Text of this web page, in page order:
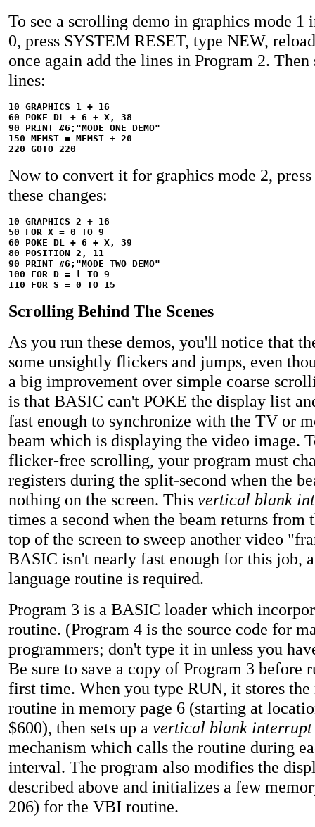
To see a scrolling demo in graphics mode 1
0, press SYSTEM RESET, type NEW,
once again add the lines in Program 2. Then
lines:
10 GRAPHICS 1 + 16
60 POKE DL + 6 + X, 38
90 PRINT #6;"MODE ONE DEMO"
150 MEMST = MEMST + 20
220 GOTO 220
Now to convert it for graphics mode 2,
these changes:
10 GRAPHICS 2 + 16
50 FOR X = 0 TO 9
60 POKE DL + 6 + X, 39
80 POSITION 2, 11
90 PRINT #6;"MODE TWO DEMO"
100 FOR D = l TO 9
110 FOR S = 0 TO 15
Scrolling Behind The Scenes
As you run these demos, you'll notice that
some unsightly flickers and jumps, even
a big improvement over simple coarse
is that BASIC can't POKE the display list
fast enough to synchronize with the TV or
beam which is displaying the video image.
flicker-free scrolling, your program must
registers during the split-second when the
nothing on the screen. This vertical blank
times a second when the beam returns from
top of the screen to sweep another video
BASIC isn't nearly fast enough for this job,
language routine is required.
Program 3 is a BASIC loader which
routine. (Program 4 is the source code for
programmers; don't type it in unless you
Be sure to save a copy of Program 3 before
first time. When you type RUN, it stores the
routine in memory page 6 (starting at
$600), then sets up a vertical blank
mechanism which calls the routine during
interval. The program also modifies the
described above and initializes a few
206) for the VBI routine.